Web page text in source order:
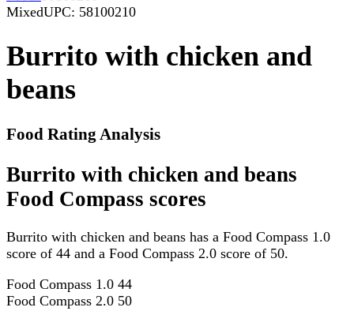
MixedUPC: 58100210
Burrito with chicken and
beans
Food Rating Analysis
Burrito with chicken and beans
Food Compass scores
Burrito with chicken and beans has a Food Compass 1.0
score of 44 and a Food Compass 2.0 score of 50.
Food Compass 1.0 44
Food Compass 2.0 50